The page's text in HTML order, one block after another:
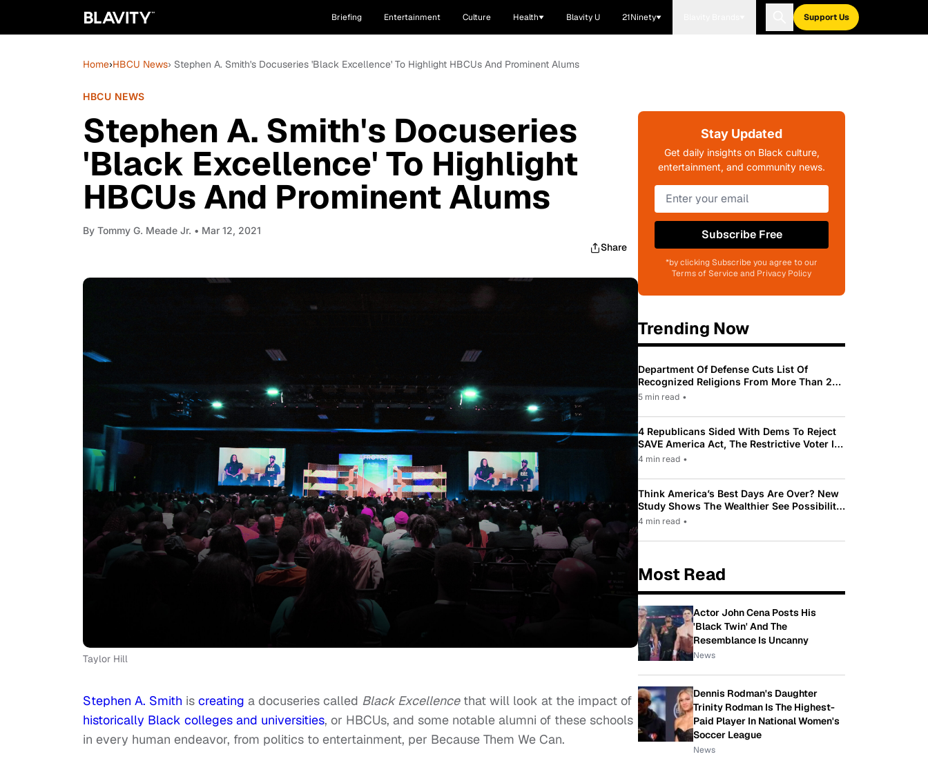
Briefing Entertainment Culture Health Blavity U 21Ninety Support Us
Home›HBCU News› Stephen A. Smith's Docuseries 'Black Excellence' To Highlight HBCUs And Prominent Alums
HBCU NEWS
Stephen A. Smith's Docuseries
'Black Excellence' To Highlight
HBCUs And Prominent Alums
By Tommy G. Meade Jr. • Mar 12, 2021
Share
Taylor Hill
Stephen A. Smith is creating a docuseries called Black Excellencethat will look at the impact of
historically Black colleges and universities, or HBCUs, and some notable alumni of these schools
in every human endeavor, from politics to entertainment, per Because Them We Can.
Stay Updated
Get daily insights on Black culture,
entertainment, and community news.
Subscribe Free
*by clicking Subscribe you agree to our
Terms of Service and Privacy Policy
Trending Now
Department Of Defense Cuts List Of
Recognized Religions From More Than 200
To Only 31
5 min read •
4 Republicans Sided With Dems To Reject
SAVE America Act, The Restrictive Voter ID
Law Pushed By Trump
4 min read •
Think America’s Best Days Are Over? New
Study Shows The Wealthier See Possibility
While Most Americans See Decline
4 min read •
Most Read
Actor John Cena Posts His
'Black Twin' And The
Resemblance Is Uncanny
News
Dennis Rodman's Daughter
Trinity Rodman Is The Highest-
Paid Player In National Women's
Soccer League
News